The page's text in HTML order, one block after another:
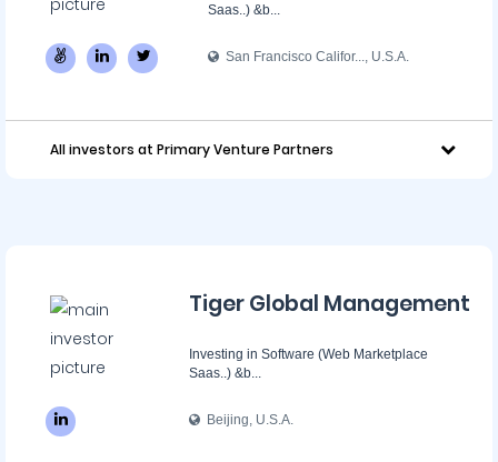
Saas..) &b...
San Francisco Califor..., U.S.A.
All investors at Primary Venture Partners
Tiger Global Management
Investing in Software (Web Marketplace
Saas..) &b...
Beijing, U.S.A.